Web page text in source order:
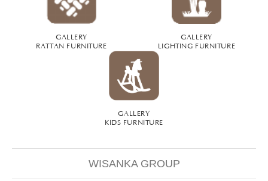
GALLERY
RATTAN FURNITURE
GALLERY
LIGHTING FURNITURE
GALLERY
KIDS FURNITURE
WISANKA GROUP